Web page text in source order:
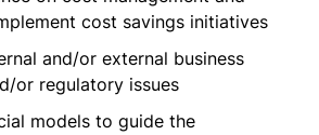
cost savings initiatives
and/or external business
or regulatory issues
models to guide the